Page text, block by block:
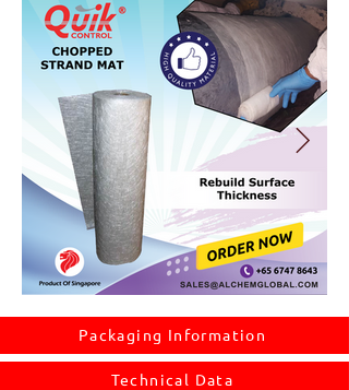
Packaging Information
Technical Data